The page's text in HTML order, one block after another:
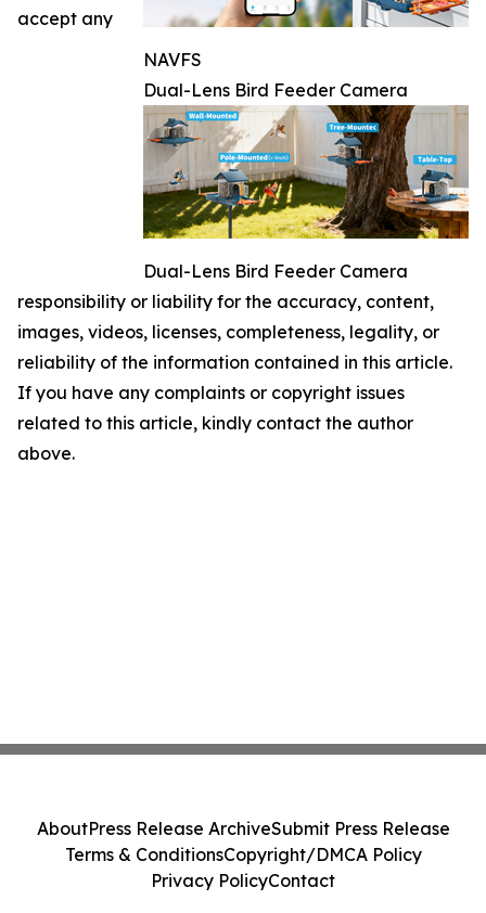
NAVFS
Dual-Lens Bird Feeder Camera
Dual-Lens Bird Feeder Camera
accept any
responsibility or liability for the accuracy, content,
images, videos, licenses, completeness, legality, or
reliability of the information contained in this article.
If you have any complaints or copyright issues
related to this article, kindly contact the author
above.
AboutPress Release ArchiveSubmit Press Release
Terms & ConditionsCopyright/DMCA Policy
Privacy PolicyContact